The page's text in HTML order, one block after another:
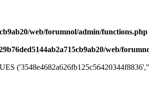
web/forumnol/admin/functions.php
web/